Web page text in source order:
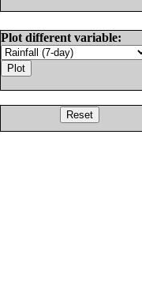
Plot different variable: